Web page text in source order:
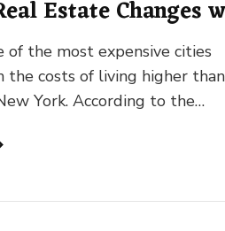
Estate Changes
and Spas
of the most expensive cities
the costs of living higher
York. According to the